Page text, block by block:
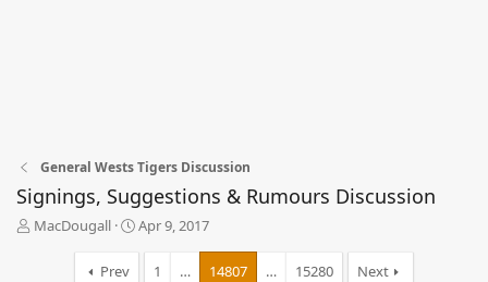
General Wests Tigers Discussion
Signings, Suggestions & Rumours Discussion
T
MacDougall
S
Apr 9, 2017
Prev 1 … 14807 … 15280 Next